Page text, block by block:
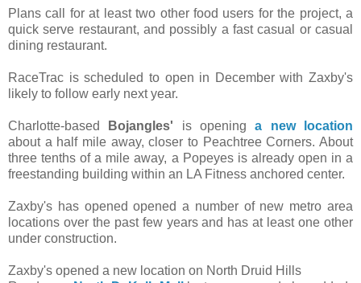
Plans call for at least two other food users for the project, a
quick serve restaurant, and possibly a fast casual or casual
dining restaurant.
RaceTrac is scheduled to open in December with Zaxby's
likely to follow early next year.
Charlotte-based Bojangles' is openinga new location
about a half mile away, closer to Peachtree Corners. About
three tenths of a mile away, a Popeyes is already open in a
freestanding building within an LA Fitness anchored center.
Zaxby's has opened opened a number of new metro area
locations over the past few years and has at least one other
under construction.
Zaxby's opened a new location on North Druid Hills